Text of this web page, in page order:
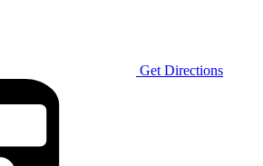
Get Directions